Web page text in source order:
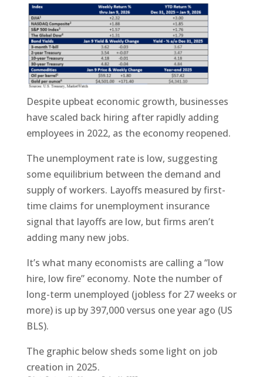
Despite upbeat economic growth, businesses
have scaled back hiring after rapidly adding
employees in 2022, as the economy reopened.
The unemployment rate is low, suggesting
some equilibrium between the demand and
supply of workers. Layoffs measured by first-
time claims for unemployment insurance
signal that layoffs are low, but firms aren’t
adding many new jobs.
It’s what many economists are calling a “low
hire, low fire” economy. Note the number of
long-term unemployed (jobless for 27 weeks or
more) is up by 397,000 versus one year ago (US
BLS).
The graphic below sheds some light on job
creation in 2025.